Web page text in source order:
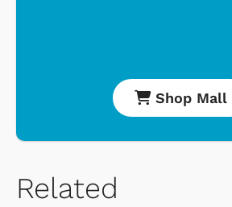
Shop Mall
Related